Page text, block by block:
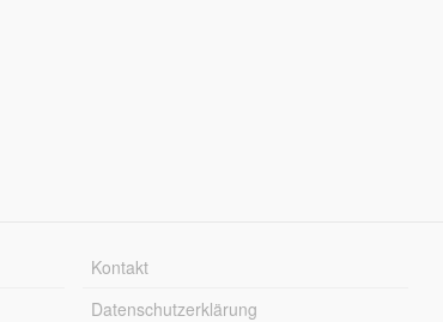
Kontakt
Datenschutzerklärung